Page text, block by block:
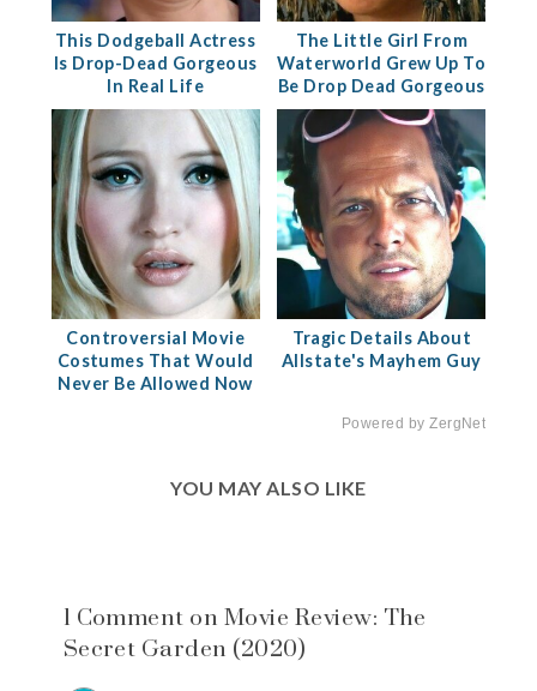
This Dodgeball Actress
Is Drop-Dead Gorgeous
In Real Life
The Little Girl From
Waterworld Grew Up To
Be Drop Dead Gorgeous
Controversial Movie
Costumes That Would
Never Be Allowed Now
Tragic Details About
Allstate's Mayhem Guy
Powered by ZergNet
YOU MAY ALSO LIKE
1 Comment on Movie Review: The
Secret Garden (2020)